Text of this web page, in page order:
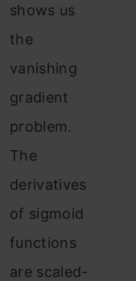
shows us
the
vanishing
gradient
problem.
The
derivatives
of sigmoid
functions
are scaled-